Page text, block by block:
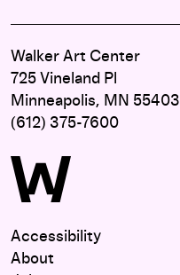
Walker Art Center
725 Vineland Pl
Minneapolis, MN 55403
(612) 375-7600
Accessibility
About